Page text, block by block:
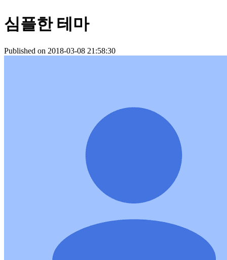
심플한 테마
Published on 2018-03-08 21:58:30